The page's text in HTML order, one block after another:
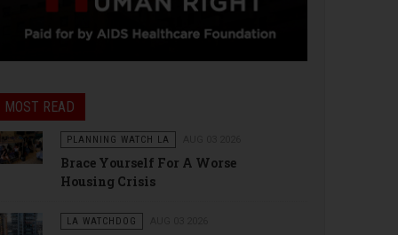
MOST READ
PLANNING WATCH LA
Brace Yourself For A Worse
Housing Crisis
LA WATCHDOG